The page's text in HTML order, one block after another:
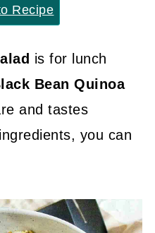
Recipe
is for lunch
Bean Quinoa
and tastes
you can